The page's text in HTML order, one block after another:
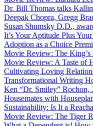
Dr. Bill Thomas talks
Deepak Chopra, Gregg
Susan Shumsky D.D.,
It’s Your Aptitude Plus
Adoption as a Choice
Movie Review: The
Movie Review: A Taste of
Cultivating Loving
Transformational Writing
Ken “Dr. Smiley” Rochon,
Housemates with
Sustainability: Is It a
Movie Review: The Tiger